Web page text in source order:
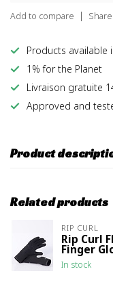
Add to compare
Products available
1% for the Planet
Livraison gratuite
Approved and
Product
Related products
RIP CURL
Rip Curl
Finger
In stock